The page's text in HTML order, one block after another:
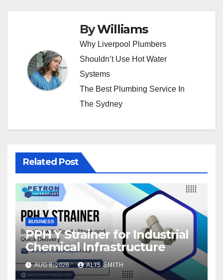
ByWilliams
Why Liverpool Plumbers
Shouldn’t Use Hot Water
Systems
The Best Plumbing Service In
The Sydney
Related Post
BUSINESS
PPH Y Strainer for Industrial
Chemical Infrastructure
AUG 8, 2026 ALIS SMITH